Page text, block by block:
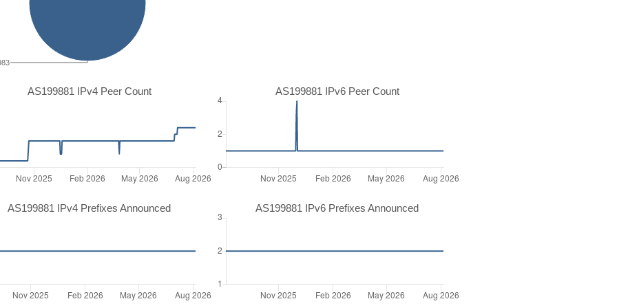
AS199881 IPv4 Peer Count AS199881 IPv6 Peer Count
AS199881 IPv4 Prefixes Announced AS199881 IPv6 Prefixes Announced